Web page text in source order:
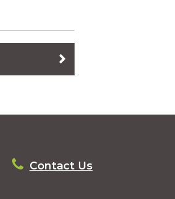
the corner!
12, 2026 🗒️
in Auburn June
Contact Us